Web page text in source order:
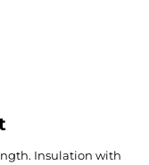
Insulation with